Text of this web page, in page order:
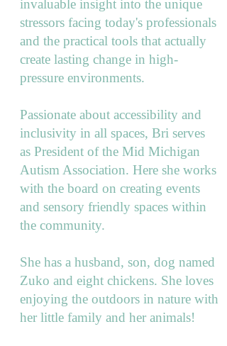
invaluable insight into the unique
stressors facing today's professionals
and the practical tools that actually
create lasting change in high-
pressure environments.
Passionate about accessibility and
inclusivity in all spaces, Bri serves
as President of the Mid Michigan
Autism Association. Here she works
with the board on creating events
and sensory friendly spaces within
the community.
She has a husband, son, dog named
Zuko and eight chickens. She loves
enjoying the outdoors in nature with
her little family and her animals!